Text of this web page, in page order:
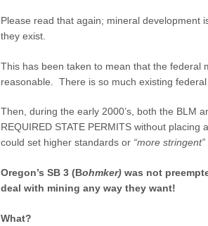
Please read that again; mineral development
they exist.
This has been taken to mean that the federal
reasonable. There is so much existing
Then, during the early 2000’s, both the BLM
REQUIRED STATE PERMITS without
could set higher standards or “more stringent”
Oregon’s SB 3 (Bohmker) was not
deal with mining any way they want!
What?